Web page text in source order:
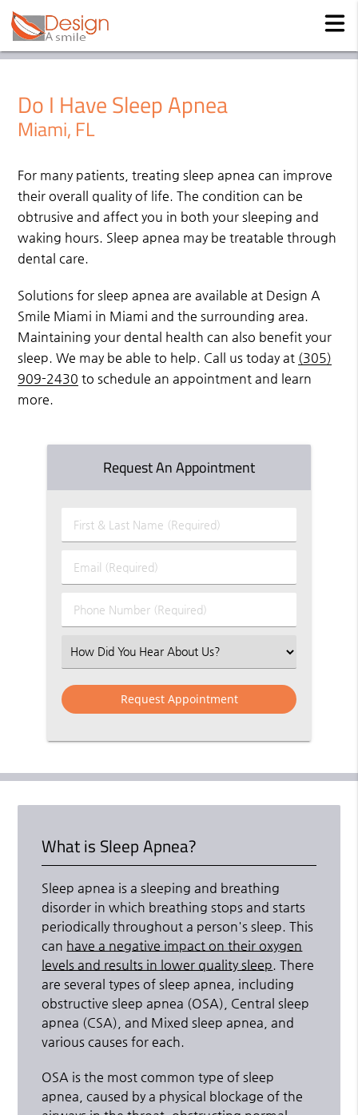
Do I Have Sleep Apnea
Miami, FL
For many patients, treating sleep apnea can improve
their overall quality of life. The condition can be
obtrusive and affect you in both your sleeping and
waking hours. Sleep apnea may be treatable through
dental care.
Solutions for sleep apnea are available at Design A
Smile Miami in Miami and the surrounding area.
Maintaining your dental health can also benefit your
sleep. We may be able to help. Call us today at (305)
909-2430 to schedule an appointment and learn
more.
Request An Appointment
First
&
Name
Email
(Required)
Phone
Number
Select
an
Option
What is Sleep Apnea?
Sleep apnea is a sleeping and breathing
disorder in which breathing stops and starts
periodically throughout a person's sleep. This
can have a negative impact on their oxygen
levels and results in lower quality sleep . There
are several types of sleep apnea, including
obstructive sleep apnea (OSA), Central sleep
apnea (CSA), and Mixed sleep apnea, and
various causes for each.
OSA is the most common type of sleep
apnea, caused by a physical blockage of the